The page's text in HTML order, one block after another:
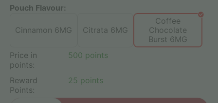
Pouch Flavour:
Cinnamon 6MG Citrata 6MG
Coffee
Chocolate
Burst 6MG
Price in
points:
500 points
Reward
Points:
25 points